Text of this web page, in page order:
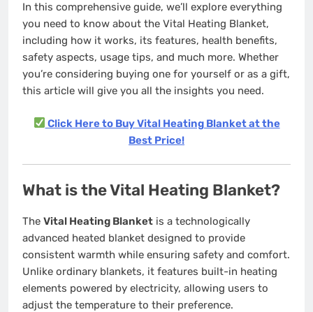
In this comprehensive guide, we’ll explore everything
you need to know about the Vital Heating Blanket,
including how it works, its features, health benefits,
safety aspects, usage tips, and much more. Whether
you’re considering buying one for yourself or as a gift,
this article will give you all the insights you need.
Click Here to Buy Vital Heating Blanket at the
Best Price!
What is the Vital Heating Blanket?
The Vital Heating Blanket is a technologically
advanced heated blanket designed to provide
consistent warmth while ensuring safety and comfort.
Unlike ordinary blankets, it features built-in heating
elements powered by electricity, allowing users to
adjust the temperature to their preference.